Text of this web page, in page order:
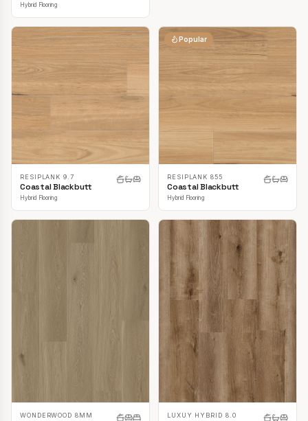
Hybrid Flooring
RESIPLANK 9.7
Coastal Blackbutt
Hybrid Flooring
Popular
RESIPLANK 855
Coastal Blackbutt
Hybrid Flooring
WONDERWOOD 8MM LUXUY HYBRID 8.0